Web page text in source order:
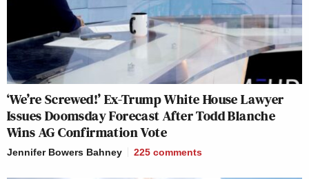
‘We’re Screwed!’ Ex-Trump White House Lawyer
Issues Doomsday Forecast After Todd Blanche
Wins AG Confirmation Vote
Jennifer Bowers Bahney 225 comments